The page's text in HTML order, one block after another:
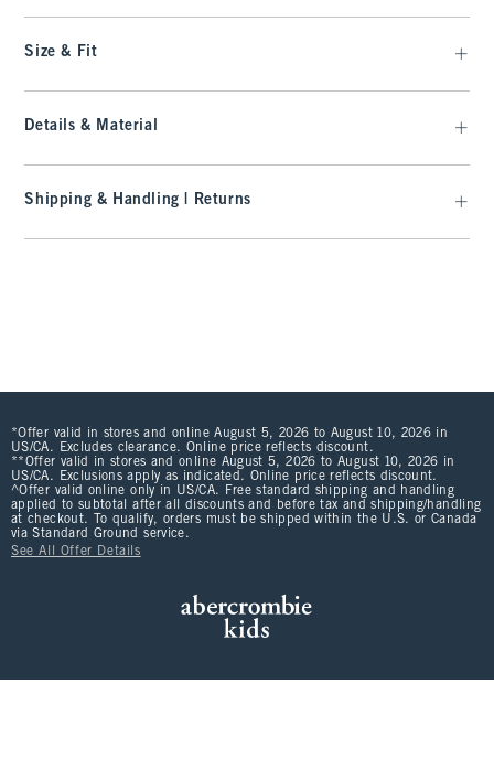
Size & Fit
Details & Material
Shipping & Handling | Returns
*Offer valid in stores and online August 5, 2026 to August 10, 2026 in
US/CA. Excludes clearance. Online price reflects discount.
**Offer valid in stores and online August 5, 2026 to August 10, 2026 in
US/CA. Exclusions apply as indicated. Online price reflects discount.
^Offer valid online only in US/CA. Free standard shipping and handling
applied to subtotal after all discounts and before tax and shipping/handling
at checkout. To qualify, orders must be shipped within the U.S. or Canada
via Standard Ground service.
See All Offer Details